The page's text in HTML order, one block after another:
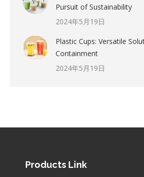
Pursuit of Sustainability
2024年5月19日
Plastic Cups: Versatile
Containment
2024年5月19日
Products Link